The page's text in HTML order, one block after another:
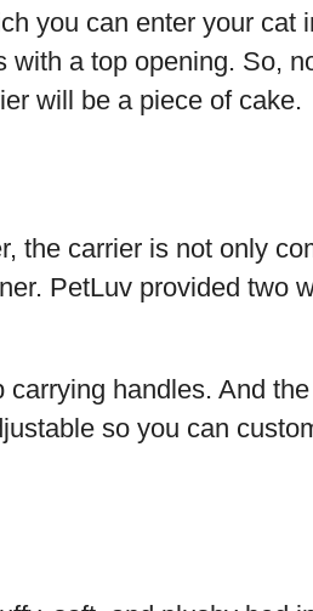
you can enter your cat
with a top opening. So,
will be a piece of cake.
the carrier is not only
PetLuv provided two
handles. And
so you can